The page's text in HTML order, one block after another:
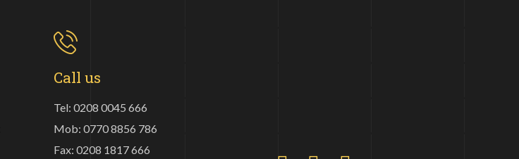
Call us
Tel: 0208 0045 666
Mob: 0770 8856 786
Fax: 0208 1817 666